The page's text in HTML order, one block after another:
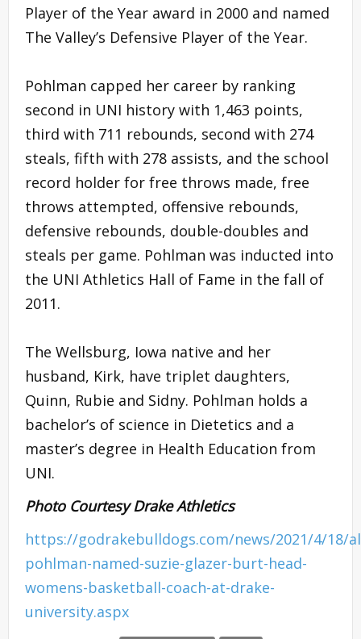
Player of the Year award in 2000 and named
The Valley’s Defensive Player of the Year.
Pohlman capped her career by ranking
second in UNI history with 1,463 points,
third with 711 rebounds, second with 274
steals, fifth with 278 assists, and the school
record holder for free throws made, free
throws attempted, offensive rebounds,
defensive rebounds, double-doubles and
steals per game. Pohlman was inducted into
the UNI Athletics Hall of Fame in the fall of
2011.
The Wellsburg, Iowa native and her
husband, Kirk, have triplet daughters,
Quinn, Rubie and Sidny. Pohlman holds a
bachelor’s of science in Dietetics and a
master’s degree in Health Education from
UNI.
Photo Courtesy Drake Athletics
https://godrakebulldogs.com/news/2021/4/18/
pohlman-named-suzie-glazer-burt-head-
womens-basketball-coach-at-drake-
university.aspx